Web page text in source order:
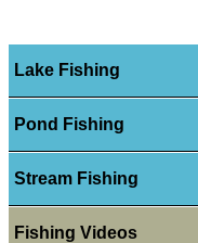
Lake Fishing
Pond Fishing
Stream Fishing
Fishing Videos